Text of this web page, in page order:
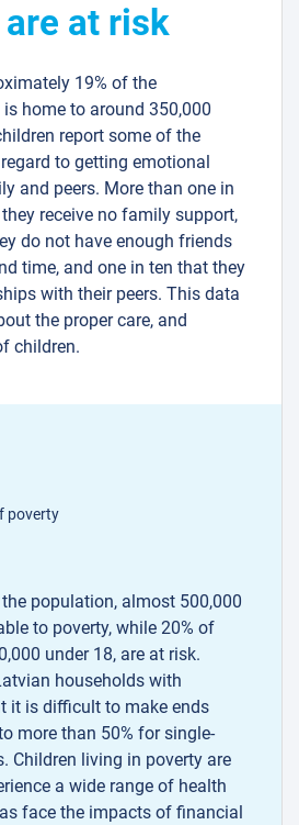
at risk
19% of the
home to around 350,000
report some of the
to getting emotional
and peers. More than one in
receive no family support,
do not have enough friends
time, and one in ten that they
with their peers. This data
the proper care, and
children.
poverty
population, almost 500,000
to poverty, while 20% of
under 18, are at risk.
households with
it is difficult to make ends
more than 50% for single-
Children living in poverty are
a wide range of health
face the impacts of financial